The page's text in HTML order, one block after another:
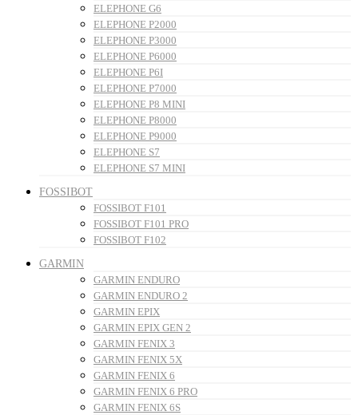
ELEPHONE G6
ELEPHONE P2000
ELEPHONE P3000
ELEPHONE P6000
ELEPHONE P6I
ELEPHONE P7000
ELEPHONE P8 MINI
ELEPHONE P8000
ELEPHONE P9000
ELEPHONE S7
ELEPHONE S7 MINI
FOSSIBOT
FOSSIBOT F101
FOSSIBOT F101 PRO
FOSSIBOT F102
GARMIN
GARMIN ENDURO
GARMIN ENDURO 2
GARMIN EPIX
GARMIN EPIX GEN 2
GARMIN FENIX 3
GARMIN FENIX 5X
GARMIN FENIX 6
GARMIN FENIX 6 PRO
GARMIN FENIX 6S